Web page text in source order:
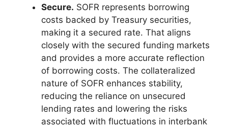
Secure. SOFR represents borrowing
costs backed by Treasury securities,
making it a secured rate. That aligns
closely with the secured funding markets
and provides a more accurate reflection
of borrowing costs. The collateralized
nature of SOFR enhances stability,
reducing the reliance on unsecured
lending rates and lowering the risks
associated with fluctuations in interbank